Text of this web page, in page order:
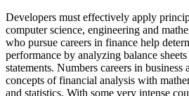
Developers must effectively apply
computer science, engineering and
who pursue careers in finance help
performance by analyzing balance
statements. Numbers careers in business
concepts of financial analysis with
and statistics. With some very intense